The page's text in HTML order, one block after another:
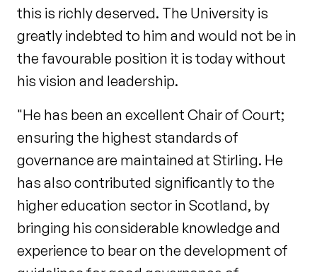
this is richly deserved. The University is
greatly indebted to him and would not be in
the favourable position it is today without
his vision and leadership.
"He has been an excellent Chair of Court;
ensuring the highest standards of
governance are maintained at Stirling. He
has also contributed significantly to the
higher education sector in Scotland, by
bringing his considerable knowledge and
experience to bear on the development of